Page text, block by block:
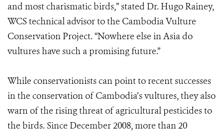
and most charismatic birds,” stated Dr. Hugo Rainey,
WCS technical advisor to the Cambodia Vulture
Conservation Project. “Nowhere else in Asia do
vultures have such a promising future.”
While conservationists can point to recent successes
in the conservation of Cambodia’s vultures, they also
warn of the rising threat of agricultural pesticides to
the birds. Since December 2008, more than 20